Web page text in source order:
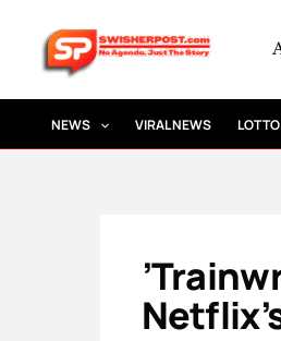
content
NEWS VIRAL NEWS